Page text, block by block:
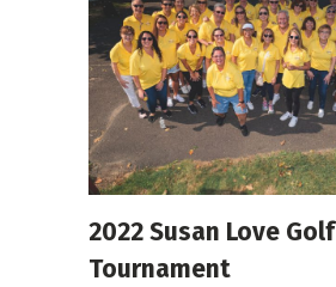
2022 Susan Love Golf
Tournament